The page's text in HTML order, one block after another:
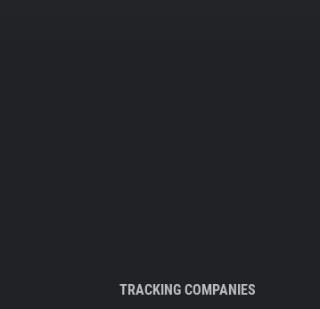
TRACKING COMPANIES